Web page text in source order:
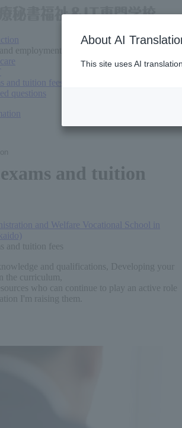
employment
and tuition fees
questions
and tuition
and Welfare Vocational School in
and tuition fees
and qualifications,
Developing your
the curriculum,
who can continue to play an active role
I'm raising them.
About AI
This site uses AI